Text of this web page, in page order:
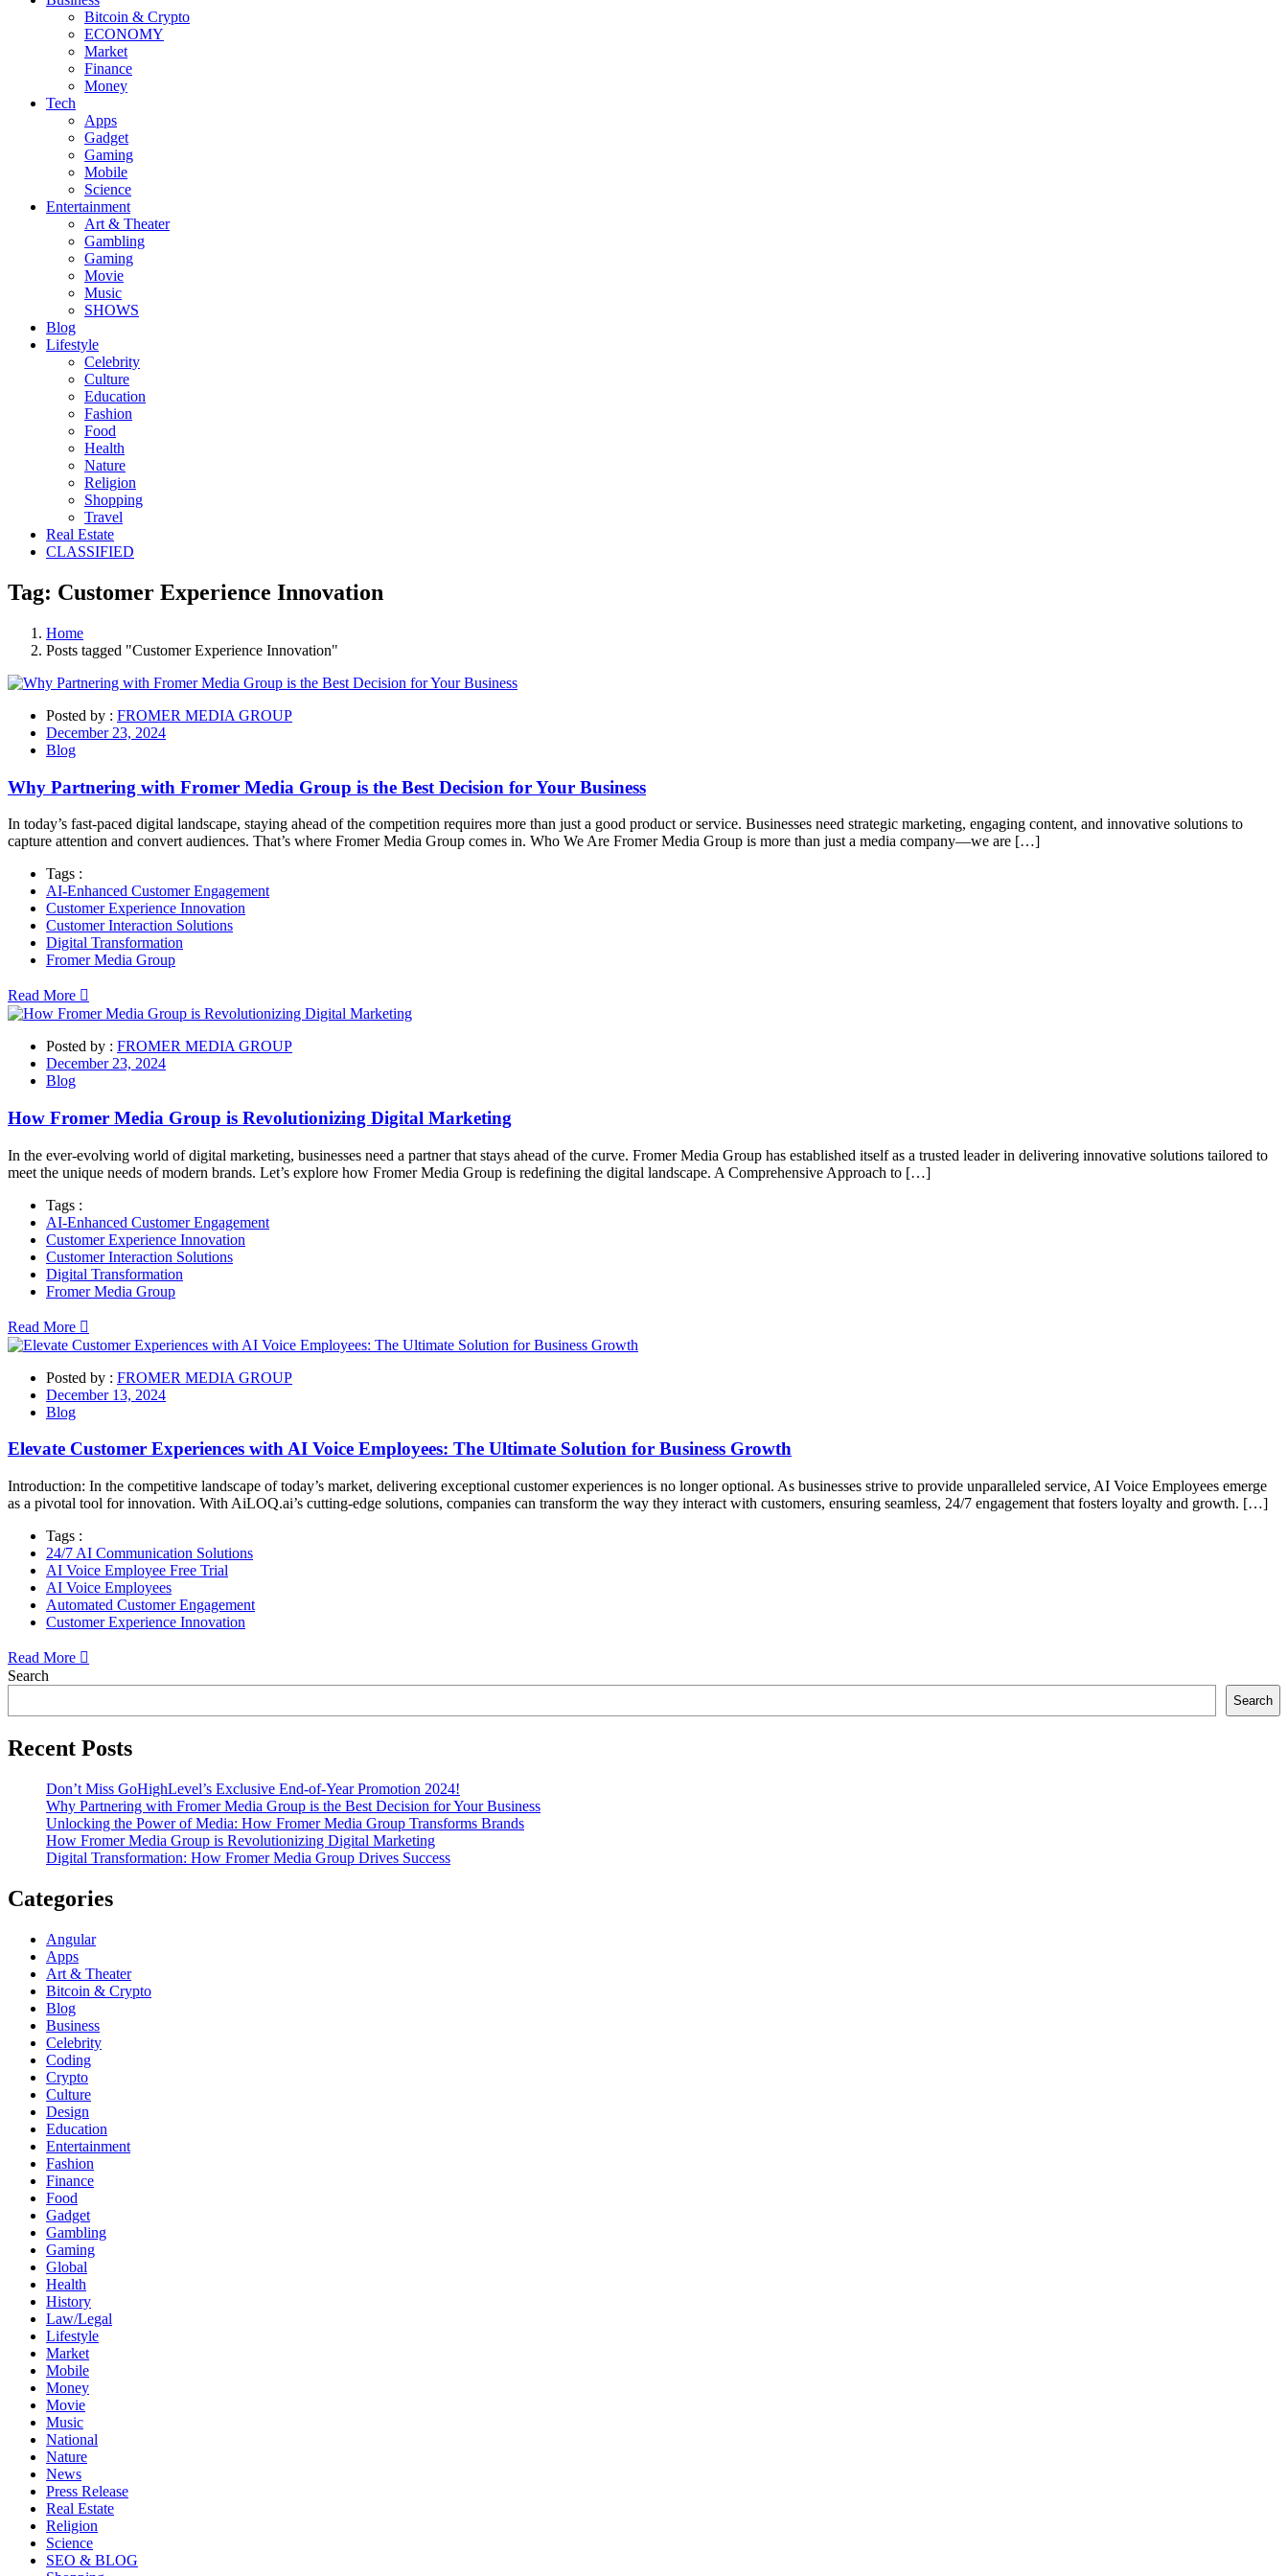
Bitcoin & Crypto
ECONOMY
Market
Finance
Money
Tech
Apps
Gadget
Gaming
Mobile
Science
Entertainment
Art & Theater
Gambling
Gaming
Movie
Music
SHOWS
Blog
Lifestyle
Celebrity
Culture
Education
Fashion
Food
Health
Nature
Religion
Shopping
Travel
Real Estate
CLASSIFIED
Tag: Customer Experience Innovation
Home
Posts tagged "Customer Experience Innovation"
Posted by : FROMER MEDIA GROUP
December 23, 2024
Blog
Why Partnering with Fromer Media Group is the Best Decision for Your Business
In today’s fast-paced digital landscape, staying ahead of the competition requires more than just a good product or service. Businesses need strategic marketing, engaging content, and innovative solutions to
capture attention and convert audiences. That’s where Fromer Media Group comes in. Who We Are Fromer Media Group is more than just a media company—we are […]
Tags :
AI-Enhanced Customer Engagement
Customer Experience Innovation
Customer Interaction Solutions
Digital Transformation
Fromer Media Group
Read More
Posted by : FROMER MEDIA GROUP
December 23, 2024
Blog
How Fromer Media Group is Revolutionizing Digital Marketing
In the ever-evolving world of digital marketing, businesses need a partner that stays ahead of the curve. Fromer Media Group has established itself as a trusted leader in delivering innovative solutions tailored to
meet the unique needs of modern brands. Let’s explore how Fromer Media Group is redefining the digital landscape. A Comprehensive Approach to […]
Tags :
AI-Enhanced Customer Engagement
Customer Experience Innovation
Customer Interaction Solutions
Digital Transformation
Fromer Media Group
Read More
Posted by : FROMER MEDIA GROUP
December 13, 2024
Blog
Elevate Customer Experiences with AI Voice Employees: The Ultimate Solution for Business Growth
Introduction: In the competitive landscape of today’s market, delivering exceptional customer experiences is no longer optional. As businesses strive to provide unparalleled service, AI Voice Employees emerge
as a pivotal tool for innovation. With AiLOQ.ai’s cutting-edge solutions, companies can transform the way they interact with customers, ensuring seamless, 24/7 engagement that fosters loyalty and growth. […]
Tags :
24/7 AI Communication Solutions
AI Voice Employee Free Trial
AI Voice Employees
Automated Customer Engagement
Customer Experience Innovation
Read More
Asides
Search
Search
Recent Posts
Don’t Miss GoHighLevel’s Exclusive End-of-Year Promotion 2024!
Why Partnering with Fromer Media Group is the Best Decision for Your Business
Unlocking the Power of Media: How Fromer Media Group Transforms Brands
How Fromer Media Group is Revolutionizing Digital Marketing
Digital Transformation: How Fromer Media Group Drives Success
Categories
Angular
Apps
Art & Theater
Bitcoin & Crypto
Blog
Business
Celebrity
Coding
Crypto
Culture
Design
Education
Entertainment
Fashion
Finance
Food
Gadget
Gambling
Gaming
Global
Health
History
Law/Legal
Lifestyle
Market
Mobile
Money
Movie
Music
National
Nature
News
Press Release
Real Estate
Religion
Science
SEO & BLOG